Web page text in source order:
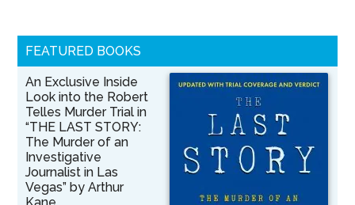
FEATURED BOOKS
An Exclusive Inside
Look into the Robert
Telles Murder Trial in
“THE LAST STORY:
The Murder of an
Investigative
Journalist in Las
Vegas” by Arthur